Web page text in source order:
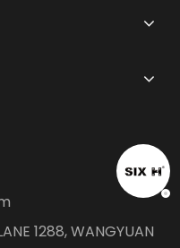
1288, WANGYUAN